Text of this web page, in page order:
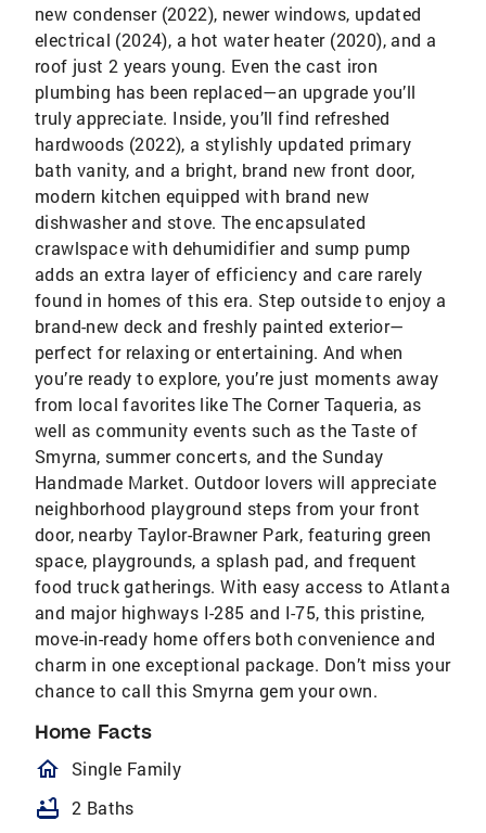
new condenser (2022), newer windows, updated
electrical (2024), a hot water heater (2020), and a
roof just 2 years young. Even the cast iron
plumbing has been replaced—an upgrade you’ll
truly appreciate. Inside, you’ll find refreshed
hardwoods (2022), a stylishly updated primary
bath vanity, and a bright, brand new front door,
modern kitchen equipped with brand new
dishwasher and stove. The encapsulated
crawlspace with dehumidifier and sump pump
adds an extra layer of efficiency and care rarely
found in homes of this era. Step outside to enjoy a
brand-new deck and freshly painted exterior—
perfect for relaxing or entertaining. And when
you’re ready to explore, you’re just moments away
from local favorites like The Corner Taqueria, as
well as community events such as the Taste of
Smyrna, summer concerts, and the Sunday
Handmade Market. Outdoor lovers will appreciate
neighborhood playground steps from your front
door, nearby Taylor-Brawner Park, featuring green
space, playgrounds, a splash pad, and frequent
food truck gatherings. With easy access to Atlanta
and major highways I-285 and I-75, this pristine,
move-in-ready home offers both convenience and
charm in one exceptional package. Don’t miss your
chance to call this Smyrna gem your own.
Home Facts
homeOutlined
Single Family
bathtub 2 Baths